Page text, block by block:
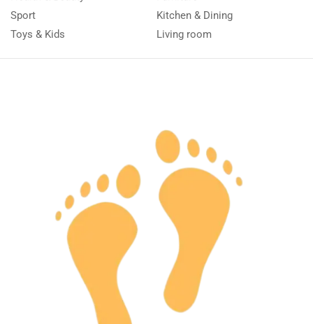
Sport
Toys & Kids
Kitchen & Dining
Living room